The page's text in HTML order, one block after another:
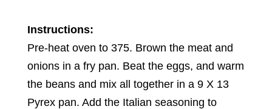
Instructions:
Pre-heat oven to 375. Brown the meat and
onions in a fry pan. Beat the eggs, and warm
the beans and mix all together in a 9 X 13
Pyrex pan. Add the Italian seasoning to